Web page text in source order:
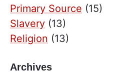
Primary Source (15)
Slavery (13)
Religion (13)
Archives